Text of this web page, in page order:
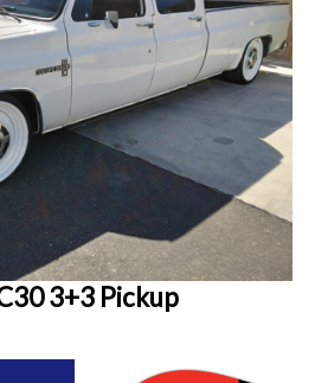
3+3 Pickup